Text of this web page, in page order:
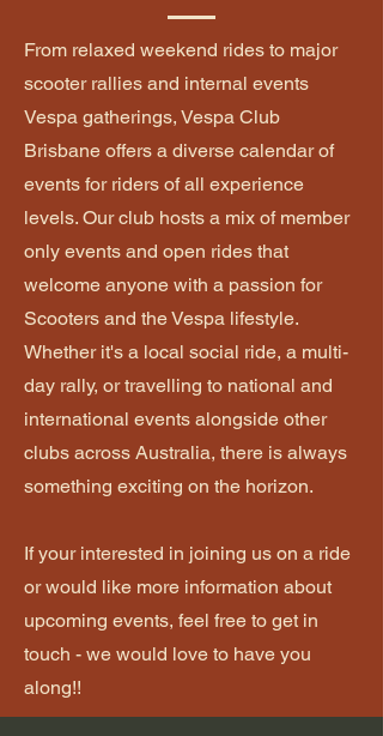
From relaxed weekend rides to major
scooter rallies and internal events
Vespa gatherings, Vespa Club
Brisbane offers a diverse calendar of
events for riders of all experience
levels. Our club hosts a mix of member
only events and open rides that
welcome anyone with a passion for
Scooters and the Vespa lifestyle.
Whether it's a local social ride, a multi-
day rally, or travelling to national and
international events alongside other
clubs across Australia, there is always
something exciting on the horizon.
If your interested in joining us on a ride
or would like more information about
upcoming events, feel free to get in
touch - we would love to have you
along!!